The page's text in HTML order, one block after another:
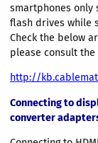
smartphones only
flash drives while
Check the below
please consult
http://
Connecting to
converter